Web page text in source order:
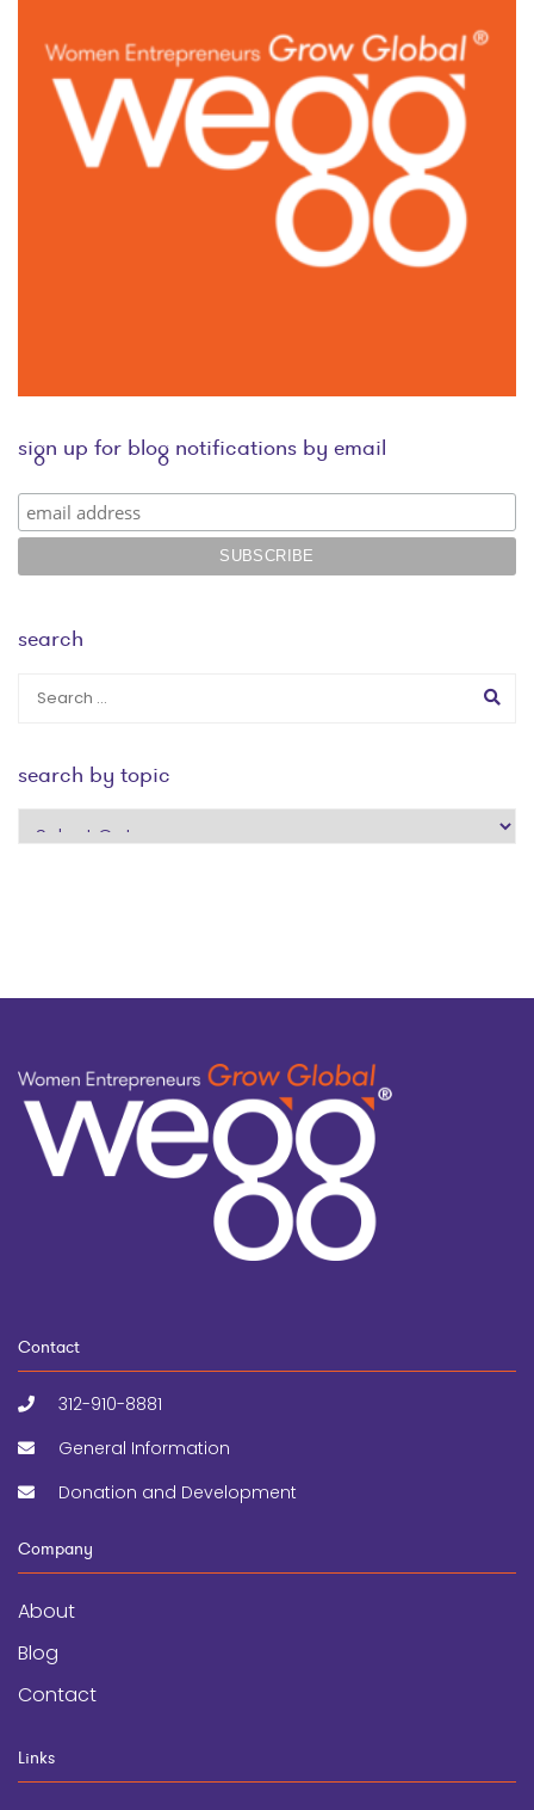
sign up for blog notifications by email
search
search by topic
search
Contact
312-910-8881
General Information
Donation and Development
Company
About
Blog
Contact
Links